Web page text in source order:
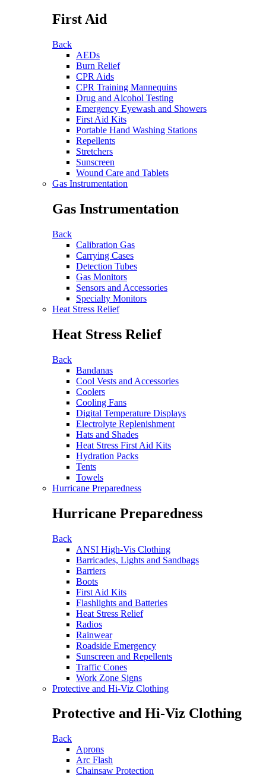
First Aid
Back
AEDs
Burn Relief
CPR Aids
CPR Training Mannequins
Drug and Alcohol Testing
Emergency Eyewash and Showers
First Aid Kits
Portable Hand Washing Stations
Repellents
Stretchers
Sunscreen
Wound Care and Tablets
Gas Instrumentation
Gas Instrumentation
Back
Calibration Gas
Carrying Cases
Detection Tubes
Gas Monitors
Sensors and Accessories
Specialty Monitors
Heat Stress Relief
Heat Stress Relief
Back
Bandanas
Cool Vests and Accessories
Coolers
Cooling Fans
Digital Temperature Displays
Electrolyte Replenishment
Hats and Shades
Heat Stress First Aid Kits
Hydration Packs
Tents
Towels
Hurricane Preparedness
Hurricane Preparedness
Back
ANSI High-Vis Clothing
Barricades, Lights and Sandbags
Barriers
Boots
First Aid Kits
Flashlights and Batteries
Heat Stress Relief
Radios
Rainwear
Roadside Emergency
Sunscreen and Repellents
Traffic Cones
Work Zone Signs
Protective and Hi-Viz Clothing
Protective and Hi-Viz Clothing
Back
Aprons
Arc Flash
Chainsaw Protection